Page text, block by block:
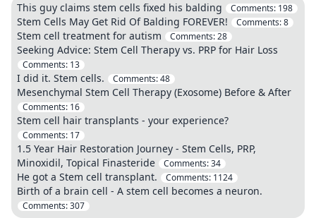
This guy claims stem cells fixed his balding Comments: 198
Stem Cells May Get Rid Of Balding FOREVER! Comments:8
Stem cell treatment for autism Comments:28
Seeking Advice: Stem Cell Therapy vs. PRP for Hair Loss
Comments: 13
I did it. Stem cells. Comments:48
Mesenchymal Stem Cell Therapy (Exosome) Before & After
Comments: 16
Stem cell hair transplants - your experience?
Comments: 17
1.5 Year Hair Restoration Journey - Stem Cells, PRP,
Minoxidil, Topical Finasteride
Comments:34
He got a Stem cell transplant. Comments: 1124
Birth of a brain cell - A stem cell becomes a neuron.
Comments:307